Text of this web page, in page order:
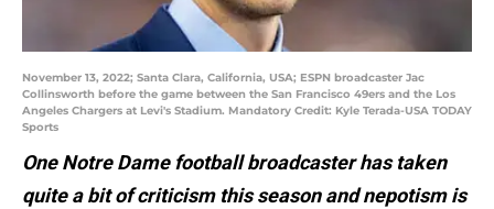
November 13, 2022; Santa Clara, California, USA; ESPN broadcaster Jac
Collinsworth before the game between the San Francisco 49ers and the Los
Angeles Chargers at Levi's Stadium. Mandatory Credit: Kyle Terada-USA TODAY
Sports
One Notre Dame football broadcaster has taken
quite a bit of criticism this season and nepotism is